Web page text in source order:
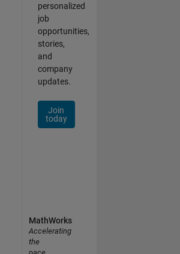
personalized
job
opportunities,
stories,
and
company
updates.
Join
today
MathWorks
Accelerating
the